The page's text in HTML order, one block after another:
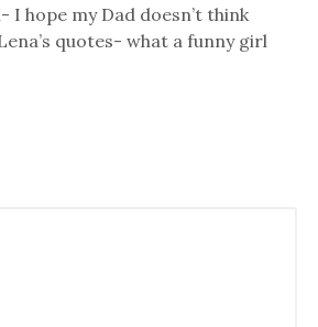
I hope my Dad doesn’t think
quotes- what a funny girl